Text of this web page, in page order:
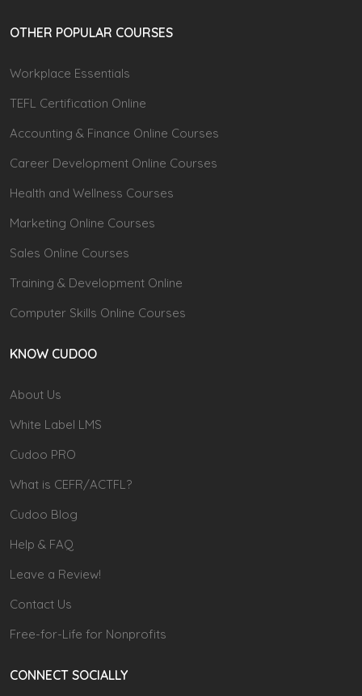
OTHER POPULAR COURSES
Workplace Essentials
TEFL Certification Online
Accounting & Finance Online Courses
Career Development Online Courses
Health and Wellness Courses
Marketing Online Courses
Sales Online Courses
Training & Development Online
Computer Skills Online Courses
KNOW CUDOO
About Us
White Label LMS
Cudoo PRO
What is CEFR/ACTFL?
Cudoo Blog
Help & FAQ
Leave a Review!
Contact Us
Free-for-Life for Nonprofits
CONNECT SOCIALLY